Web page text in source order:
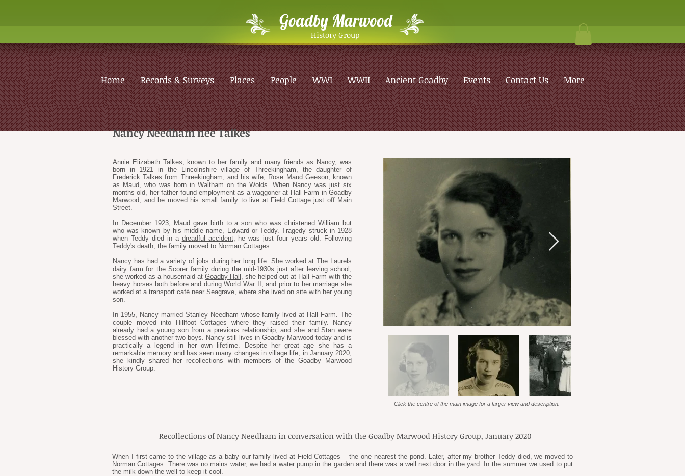
Goadby Marwood
History Group
Home Records & Surveys Places People WWI WWII Ancient Goadby Events Contact Us More
Nancy Needham nee Talkes
Annie Elizabeth Talkes, known to her family and many friends as Nancy, was
born in 1921 in the Lincolnshire village of Threekingham, the daughter of
Frederick Talkes from Threekingham, and his wife, Rose Maud Geeson, known
as Maud, who was born in Waltham on the Wolds. When Nancy was just six
months old, her father found employment as a waggoner at Hall Farm in Goadby
Marwood, and he moved his small family to live at Field Cottage just off Main
Street.
In December 1923, Maud gave birth to a son who was christened William but
who was known by his middle name, Edward or Teddy. Tragedy struck in 1928
when Teddy died in a dreadful accident, he was just four years old. Following
Teddy's death, the family moved to Norman Cottages.
Nancy has had a variety of jobs during her long life. She worked at The Laurels
dairy farm for the Scorer family during the mid-1930s just after leaving school,
she worked as a housemaid at Goadby Hall
, she helped out at Hall Farm with the
heavy horses both before and during World War II, and prior to her marriage she
worked at a transport café near Seagrave, where she lived on site with her young
son.
In 1955, Nancy married Stanley Needham whose family lived at Hall Farm. The
couple moved into Hillfoot Cottages where they raised their family. Nancy
already had a young son from a previous relationship, and she and Stan were
blessed with another two boys. Nancy still lives in Goadby Marwood today and is
practically a legend in her own lifetime. Despite her great age she has a
remarkable memory and has seen many changes in village life; in January 2020,
she kindly shared her recollections with members of the Goadby Marwood
History Group.
Click the centre of the main image for a larger view and description.
Recollections of Nancy Needham in conversation with the Goadby Marwood History Group, January 2020
When I first came to the village as a baby our family lived at Field Cottages – the one nearest the pond. Later, after my brother Teddy died, we moved to
Norman Cottages. There was no mains water, we had a water pump in the garden and there was a well next door in the yard. In the summer we used to put
the milk down the well to keep it cool.